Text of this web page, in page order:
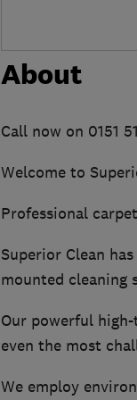
About
Call now on 0151
Welcome to
Professional
Superior Clean
mounted cleaning
Our powerful
even the most
We employ